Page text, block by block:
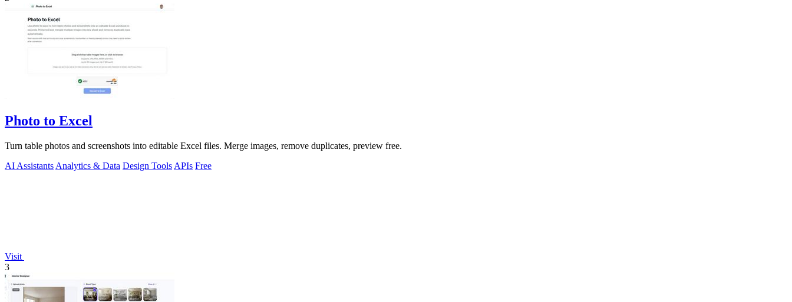
Photo to Excel
Turn table photos and screenshots into editable Excel files. Merge images, remove duplicates, preview free.
AI Assistants Analytics & Data Design Tools APIs Free
Visit
3